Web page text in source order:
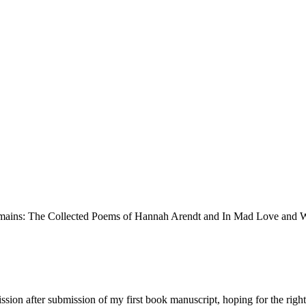
after submission of my first book manuscript, hoping for the